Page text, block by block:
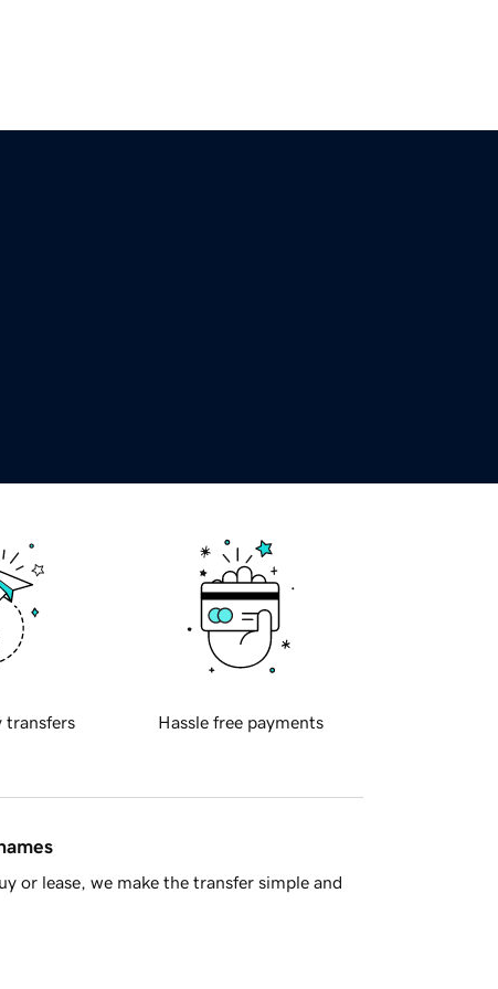
transfers Hassle free payments
or lease, we make the transfer simple and